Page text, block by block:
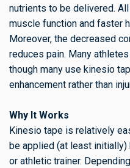
nutrients to be delivered.
muscle function and faster
Moreover, the decreased
reduces pain. Many
though many use kinesio
enhancement rather than
Why It Works
Kinesio tape is relatively
be applied (at least
or athletic trainer.